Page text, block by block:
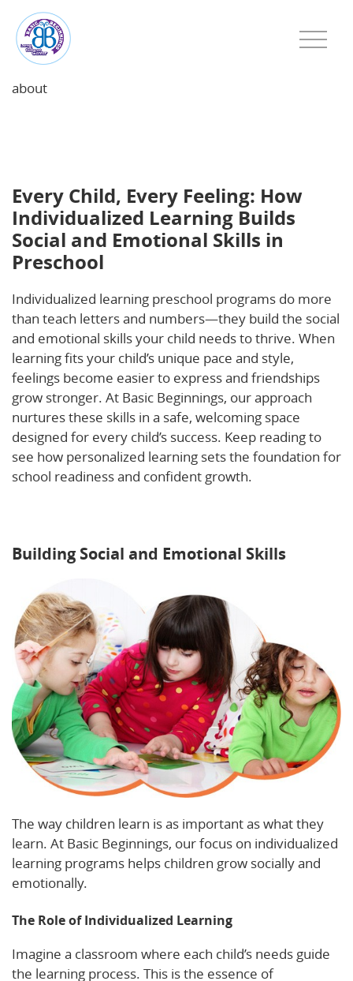
about
Every Child, Every Feeling: How
Individualized Learning Builds
Social and Emotional Skills in
Preschool
Individualized learning preschool programs do more
than teach letters and numbers—they build the social
and emotional skills your child needs to thrive. When
learning fits your child’s unique pace and style,
feelings become easier to express and friendships
grow stronger. At Basic Beginnings, our approach
nurtures these skills in a safe, welcoming space
designed for every child’s success. Keep reading to
see how personalized learning sets the foundation for
school readiness and confident growth.
Building Social and Emotional Skills
The way children learn is as important as what they
learn. At Basic Beginnings, our focus on individualized
learning programs helps children grow socially and
emotionally.
The Role of Individualized Learning
Imagine a classroom where each child’s needs guide
the learning process. This is the essence of